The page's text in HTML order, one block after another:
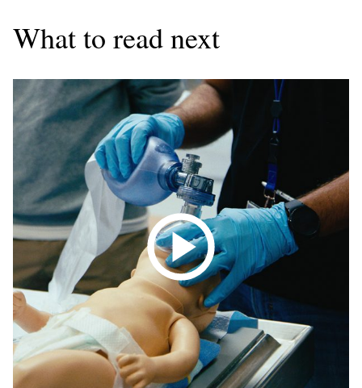
What to read next